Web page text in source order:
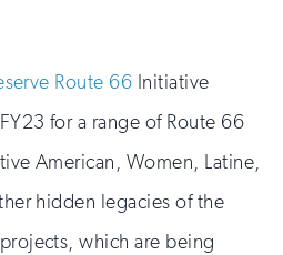
Route 66 Initiative
for a range of Route 66
American, Women, Latine,
hidden legacies of the
which are being